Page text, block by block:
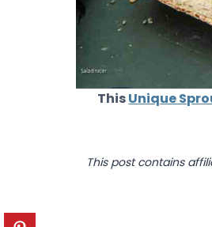
ThisUnique
This post contains